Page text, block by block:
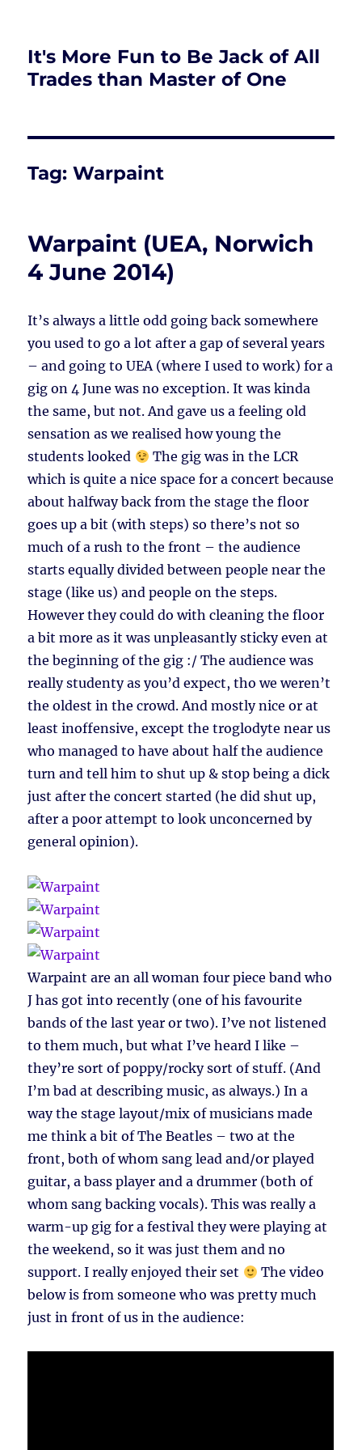
It's More Fun to Be Jack of All
Trades than Master of One
Tag:Warpaint
Warpaint (UEA, Norwich
4 June 2014)
It’s always a little odd going back somewhere
you used to go a lot after a gap of several years
– and going to UEA (where I used to work) for a
gig on 4 June was no exception. It was kinda
the same, but not. And gave us a feeling old
sensation as we realised how young the
students looked
The gig was in the LCR
which is quite a nice space for a concert because
about halfway back from the stage the floor
goes up a bit (with steps) so there’s not so
much of a rush to the front – the audience
starts equally divided between people near the
stage (like us) and people on the steps.
However they could do with cleaning the floor
a bit more as it was unpleasantly sticky even at
the beginning of the gig :/ The audience was
really studenty as you’d expect, tho we weren’t
the oldest in the crowd. And mostly nice or at
least inoffensive, except the troglodyte near us
who managed to have about half the audience
turn and tell him to shut up & stop being a dick
just after the concert started (he did shut up,
after a poor attempt to look unconcerned by
general opinion).
Warpaint are an all woman four piece band who
J has got into recently (one of his favourite
bands of the last year or two). I’ve not listened
to them much, but what I’ve heard I like –
they’re sort of poppy/rocky sort of stuff. (And
I’m bad at describing music, as always.) In a
way the stage layout/mix of musicians made
me think a bit of The Beatles – two at the
front, both of whom sang lead and/or played
guitar, a bass player and a drummer (both of
whom sang backing vocals). This was really a
warm-up gig for a festival they were playing at
the weekend, so it was just them and no
support. I really enjoyed their set
The video
below is from someone who was pretty much
just in front of us in the audience: